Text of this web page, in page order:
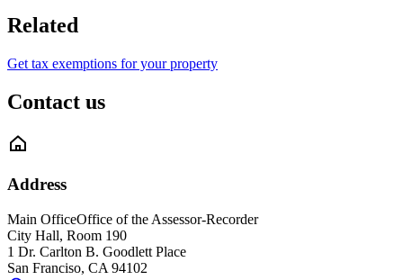
Related
Get tax exemptions for your property
Contact us
Address
Main OfficeOffice of the Assessor-Recorder
City Hall, Room 190
1 Dr. Carlton B. Goodlett Place
San Franciso, CA 94102